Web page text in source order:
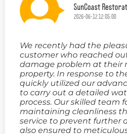
SunCoast
2026-06-12 12:05:00
We recently had the
customer who reached
damage problem at their
property. In response to
quickly utilized our
to carry out a detailed
process. Our skilled team
maintaining cleanliness
service to prevent further
also ensured to